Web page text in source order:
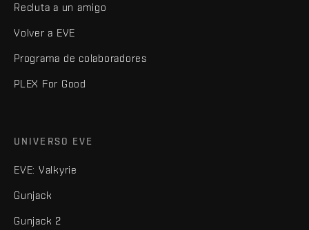
Recluta a un amigo
Volver a EVE
Programa de colaboradores
PLEX For Good
UNIVERSO EVE
EVE: Valkyrie
Gunjack
Gunjack 2